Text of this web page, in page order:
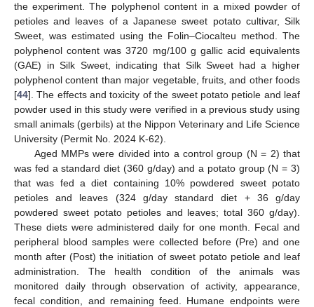
the experiment. The polyphenol content in a mixed powder of
petioles and leaves of a Japanese sweet potato cultivar, Silk
Sweet, was estimated using the Folin–Ciocalteu method. The
polyphenol content was 3720 mg/100 g gallic acid equivalents
(GAE) in Silk Sweet, indicating that Silk Sweet had a higher
polyphenol content than major vegetable, fruits, and other foods
[44]. The effects and toxicity of the sweet potato petiole and leaf
powder used in this study were verified in a previous study using
small animals (gerbils) at the Nippon Veterinary and Life Science
University (Permit No. 2024 K-62).
Aged MMPs were divided into a control group (N = 2) that
was fed a standard diet (360 g/day) and a potato group (N = 3)
that was fed a diet containing 10% powdered sweet potato
petioles and leaves (324 g/day standard diet + 36 g/day
powdered sweet potato petioles and leaves; total 360 g/day).
These diets were administered daily for one month. Fecal and
peripheral blood samples were collected before (Pre) and one
month after (Post) the initiation of sweet potato petiole and leaf
administration. The health condition of the animals was
monitored daily through observation of activity, appearance,
fecal condition, and remaining feed. Humane endpoints were